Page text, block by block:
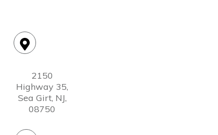
2150
Highway 35,
Sea Girt, NJ,
08750